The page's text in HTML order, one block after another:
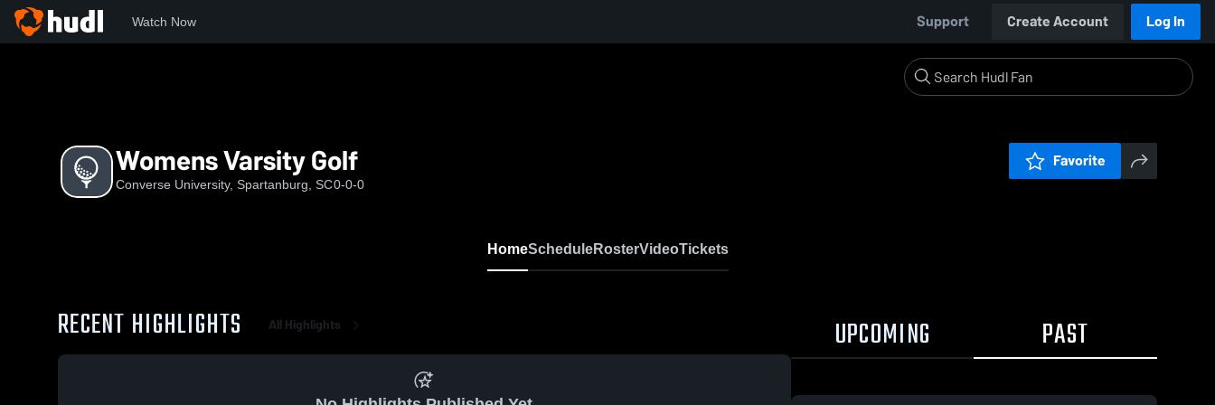
Watch Now Support Create Account Log In
Womens Varsity Golf
Converse University, Spartanburg, SC0-0-0
Favorite
HomeScheduleRosterVideoTickets
RECENT HIGHLIGHTS All Highlights UPCOMING PAST